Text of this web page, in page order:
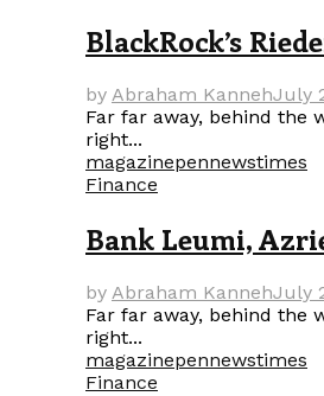
BlackRock’s
by Abraham KannehJuly
Far far away, behind the
right...
magazinepennewstimes
Finance
Bank Leumi,
by Abraham KannehJuly
Far far away, behind the
right...
magazinepennewstimes
Finance